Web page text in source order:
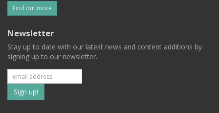
Find out more
Newsletter
Stay up to date with our latest news and content additions by
signing up to our newsletter.
Subscribe
to